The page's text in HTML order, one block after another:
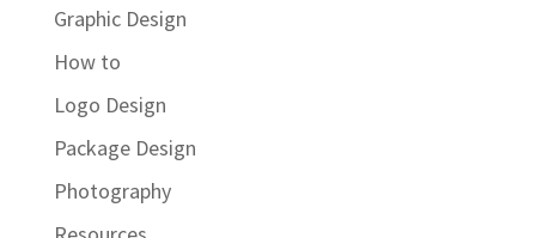
Graphic Design
How to
Logo Design
Package Design
Photography